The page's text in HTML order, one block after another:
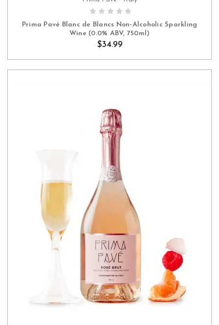
ADD TO CART
Prima Pavé Blanc de Blancs Non-Alcoholic Sparkling
Wine (0.0% ABV, 750ml)
$34.99